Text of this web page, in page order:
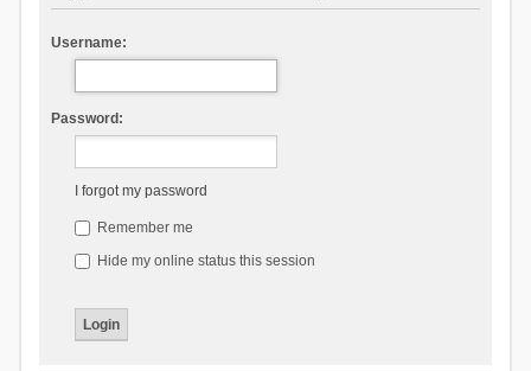
Username:
Password:
I forgot my password
Remember me
Hide my online status this session